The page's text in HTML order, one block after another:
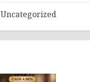
Uncategorized